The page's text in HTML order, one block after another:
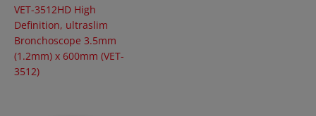
VET-3512HD High
Definition, ultraslim
Bronchoscope 3.5mm
(1.2mm) x 600mm (VET-
3512)